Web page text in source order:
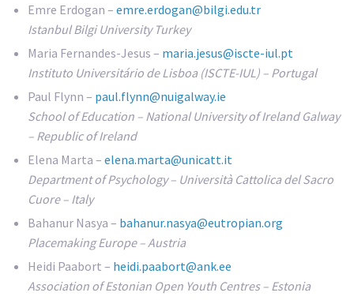
Emre Erdogan – emre.erdogan@bilgi.edu.tr
Istanbul Bilgi University Turkey
Maria Fernandes-Jesus – maria.jesus@iscte-iul.pt
Instituto Universitário de Lisboa (ISCTE-IUL) – Portugal
Paul Flynn – paul.flynn@nuigalway.ie
School of Education – National University of Ireland Galway
– Republic of Ireland
Elena Marta – elena.marta@unicatt.it
Department of Psychology – Università Cattolica del Sacro
Cuore – Italy
Bahanur Nasya – bahanur.nasya@eutropian.org
Placemaking Europe – Austria
Heidi Paabort – heidi.paabort@ank.ee
Association of Estonian Open Youth Centres – Estonia